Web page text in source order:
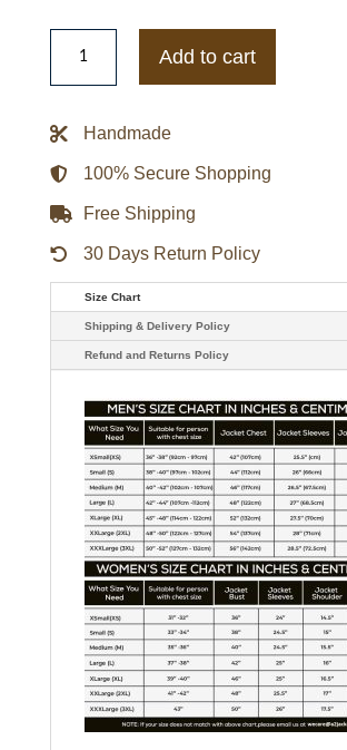
BUY
NCAA
LONGHORNS
HEAVY
JACKET
quantity
Add to cart
Handmade
100% Secure Shopping
Free Shipping
30 Days Return Policy
Size Chart
Shipping & Delivery Policy
Refund and Returns Policy